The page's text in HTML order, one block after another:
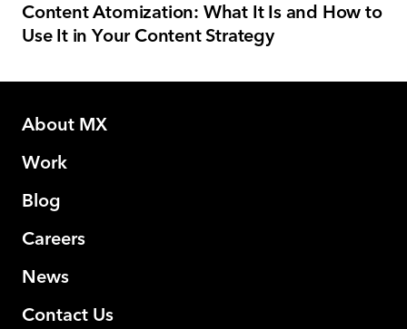
Content Atomization: What It Is and How to
Use It in Your Content Strategy
About MX
Work
Blog
Careers
News
Contact Us